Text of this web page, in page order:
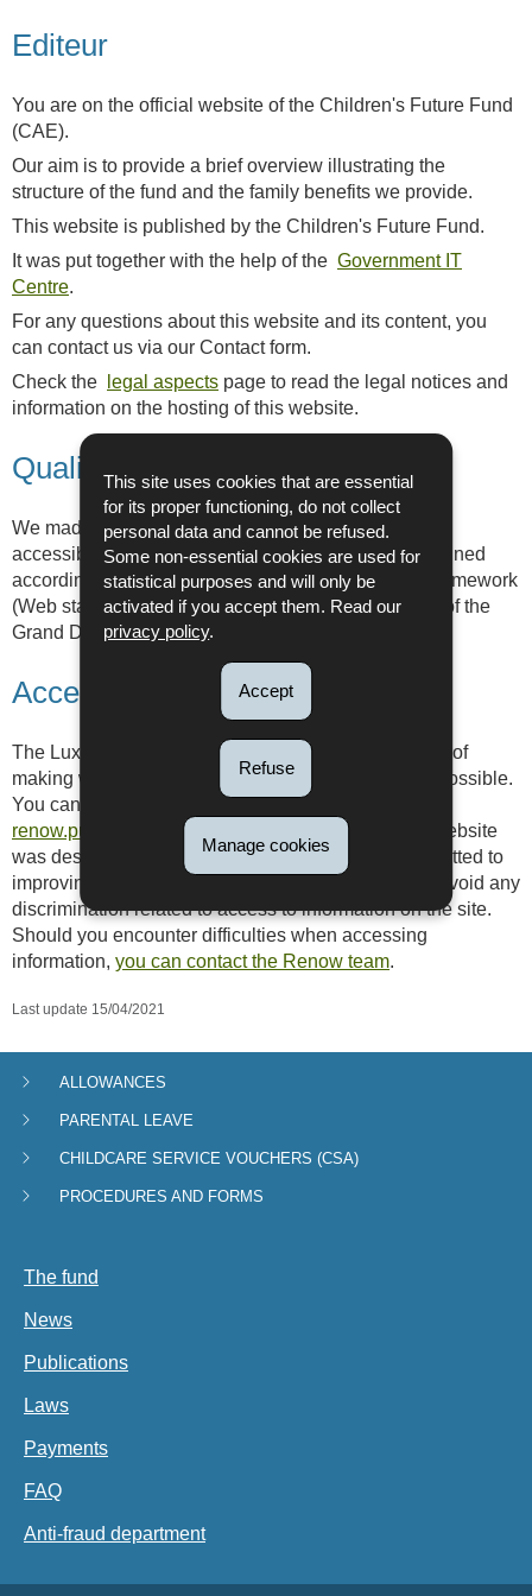
This site uses cookies that are essential
for its proper functioning, do not collect
personal data and cannot be refused.
Some non-essential cookies are used for
statistical purposes and will only be
activated if you accept them. Read our
privacy policy.
Accept
Refuse
Manage cookies
Editeur
You are on the official website of the Children's Future Fund
(CAE).
Our aim is to provide a brief overview illustrating the
structure of the fund and the family benefits we provide.
This website is published by the Children's Future Fund.
It was put together with the help of the Government IT
Centre.
For any questions about this website and its content, you
can contact us via our Contact form.
Check the legal aspects page to read the legal notices and
information on the hosting of this website.
Quality
We made great efforts to ensure high quality and
accessibility standards. This website has been designed
according to the recommendations of the Renow Framework
(Web standardization framework of the government of the
Grand Duchy of Luxembourg).
Accessibility statement
The Luxembourg Government pursues the objective of
making websites accessible to as many people as possible.
You can view our
accessibility policy
renow.public.lu
website for more information. This website
was designed on these principles and we are committed to
improving the accessibility of its content in order to avoid any
discrimination related to access to information on the site.
Should you encounter difficulties when accessing
information, you can contact the Renow team.
Last update 15/04/2021
Navigation
menu
ALLOWANCES
PARENTAL LEAVE
CHILDCARE SERVICE VOUCHERS (CSA)
PROCEDURES AND FORMS
The fund
News
Publications
Laws
Payments
FAQ
Anti-fraud department